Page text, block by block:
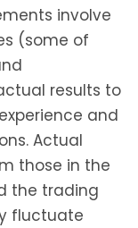
involve
(some of
results to
and
Actual
those in the
the trading
fluctuate